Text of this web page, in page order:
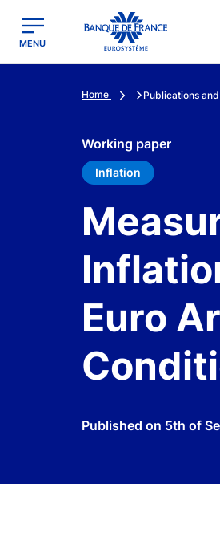
Banque de France - Menu Principal
MENU
Home Publications
Working paper
Inflation
Euro
Published on 5th of